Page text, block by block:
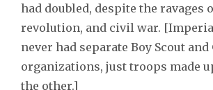
had doubled, despite the ravages
revolution, and civil war.
never had separate Boy Scout
organizations, just troops made
the other.]